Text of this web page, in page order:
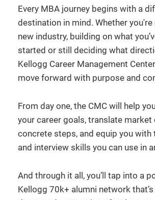
Every MBA journey begins with a
destination in mind. Whether
new industry, building on what
started or still deciding what
Kellogg Career Management
move forward with purpose and
From day one, the CMC will help
your career goals, translate
concrete steps, and equip you with
and interview skills you can use in
And through it all, you’ll tap into a
Kellogg 70k+ alumni network